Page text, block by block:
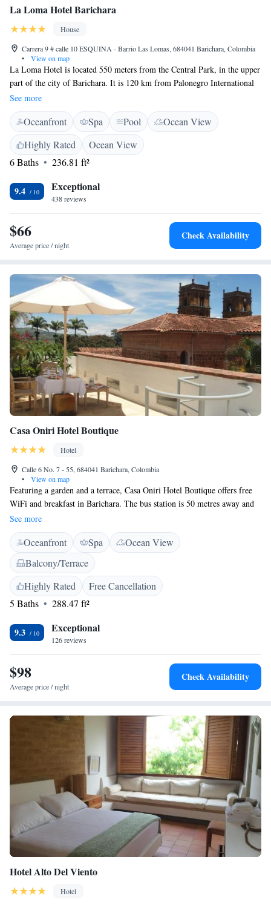
La Loma Hotel Barichara
House
Carrera 9 # calle 10 ESQUINA - Barrio Las Lomas, 684041 Barichara, Colombia
•
View on map
La Loma Hotel is located 550 meters from the Central Park, in the upper
part of the city of Barichara. It is 120 km from Palonegro International
Airport in Bucaramanga and a 2-hour drive from Chicamocha National
Park. The rooms have a flat-screen cable TV, private bathroom with hot
shower, ceiling fan and excellent views of the mountains and the city of
Barichara. At La Loma Hotel you will find a barbecue area that is
available to all guests, a terrace, a swimming pool, internal gardens, free
parking and a daily cleaning service during your stay.
See more
Oceanfront Spa Pool
Ocean View
Highly Rated
Ocean View
6 Baths
236.81 ft²
9.4 Exceptional
438 reviews
$66
Average price / night
Check Availability
Casa Oniri Hotel Boutique
Hotel
Calle 6 No. 7 - 55, 684041 Barichara, Colombia
•
View on map
Featuring a garden and a terrace, Casa Oniri Hotel Boutique offers free
WiFi and breakfast in Barichara. The bus station is 50 metres away and
the local market is 200 metres from the property. Providing a tranquil
environment, the rooms in Casa Oniri Hotel Boutique feature private
bathrooms. Massage sessions can be arranged for an extra fee. Casa Oniri
Hotel Boutique is 600 metres from Emilio Pradilla González cultural
house and 22 km from San Gil.
See more
Oceanfront Spa
Ocean View
Balcony/Terrace
Highly Rated
Free Cancellation
5 Baths
288.47 ft²
9.3 Exceptional
126 reviews
$98
Average price / night
Check Availability
Hotel Alto Del Viento
Hotel